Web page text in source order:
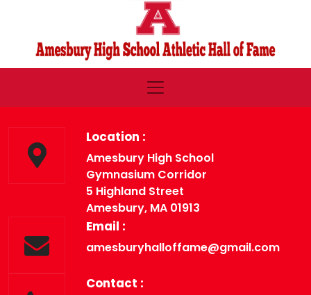
Location :
Amesbury High School
Gymnasium Corridor
5 Highland Street
Amesbury, MA 01913
Email :
amesburyhalloffame@gmail.com
Contact :